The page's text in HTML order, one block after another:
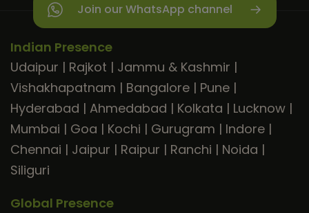
Join our WhatsApp channel
Indian Presence
Udaipur | Rajkot | Jammu & Kashmir |
Vishakhapatnam | Bangalore | Pune |
Hyderabad | Ahmedabad | Kolkata | Lucknow |
Mumbai | Goa | Kochi | Gurugram | Indore |
Chennai | Jaipur | Raipur | Ranchi | Noida |
Siliguri
Global Presence